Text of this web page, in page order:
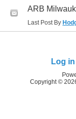
ARB
Last Post By
Log in
Copyright ©